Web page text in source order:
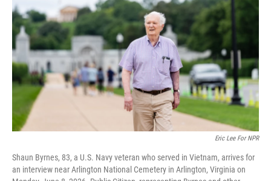
r
d
I
n
Eric Lee For NPR
Shaun Byrnes, 83, a U.S. Navy veteran who served in Vietnam, arrives for
an interview near Arlington National Cemetery in Arlington, Virginia on